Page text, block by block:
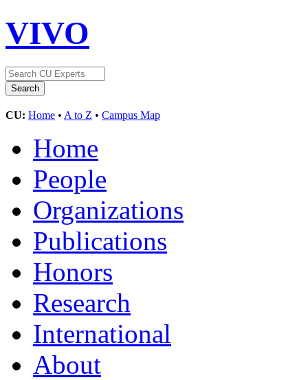
VIVO
CU: Home • A to Z • Campus Map
Home
People
Organizations
Publications
Honors
Research
International
About